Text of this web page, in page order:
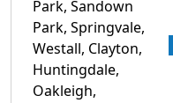
Park, Sandown
Park, Springvale,
Westall, Clayton,
Huntingdale,
Oakleigh,